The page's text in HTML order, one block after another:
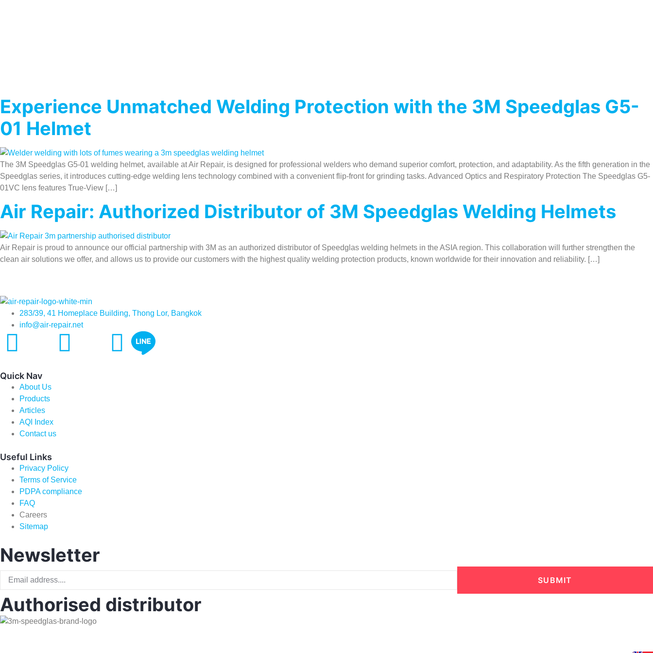
Experience Unmatched Welding Protection with the 3M Speedglas G5-
01 Helmet
The 3M Speedglas G5-01 welding helmet, available at Air Repair, is designed for professional welders who demand superior comfort, protection, and adaptability. As the fifth generation in the
Speedglas series, it introduces cutting-edge welding lens technology combined with a convenient flip-front for grinding tasks. Advanced Optics and Respiratory Protection The Speedglas G5-
01VC lens features True-View […]
Air Repair: Authorized Distributor of 3M Speedglas Welding Helmets
Air Repair is proud to announce our official partnership with 3M as an authorized distributor of Speedglas welding helmets in the ASIA region. This collaboration will further strengthen the
clean air solutions we offer, and allows us to provide our customers with the highest quality welding protection products, known worldwide for their innovation and reliability. […]
283/39, 41 Homeplace Building, Thong Lor, Bangkok
info@air-repair.net
Quick Nav
About Us
Products
Articles
AQI Index
Contact us
Useful Links
Privacy Policy
Terms of Service
PDPA compliance
FAQ
Careers
Sitemap
Newsletter
SUBMIT
Authorised distributor